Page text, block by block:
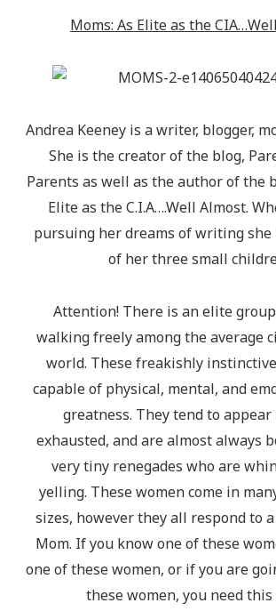
Moms: As Elite as the
Andrea Keeney is a writer, blogger,
She is the creator of the blog,
Parents as well as the author of the
Elite as the C.I.A….Well Almost.
pursuing her dreams of writing she
of her three small
Attention! There is an elite
walking freely among the average
world. These freakishly
capable of physical, mental, and
greatness. They tend to
exhausted, and are almost always
very tiny renegades who are
yelling. These women come in
sizes, however they all respond to
Mom. If you know one of these
one of these women, or if you are
these women, you need this